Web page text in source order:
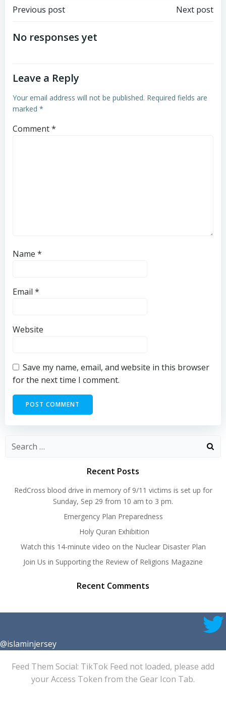
Post
navigation
Previous post Next post
No responses yet
Leave a Reply
Your email address will not be published. Required fields are
marked *
Comment*
Name *
Email *
Website
Save my name, email, and website in this browser
for the next time I comment.
Search
Recent Posts
RedCross blood drive in memory of 9/11 victims is set up for
Sunday, Sep 29 from 10 am to 3 pm.
Emergency Plan Preparedness
Holy Quran Exhibition
Watch this 14-minute video on the Nuclear Disaster Plan
Join Us in Supporting the Review of Religions Magazine
Recent Comments
@islaminjersey
Feed Them Social: TikTok Feed not loaded, please add
your Access Token from the Gear Icon Tab.